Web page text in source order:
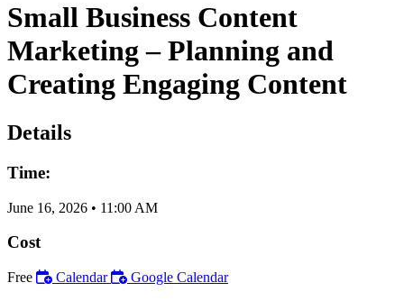
Small Business Content
Marketing – Planning and
Creating Engaging Content
Details
Time:
June 16, 2026 • 11:00 AM
Cost
Free Calendar Google Calendar